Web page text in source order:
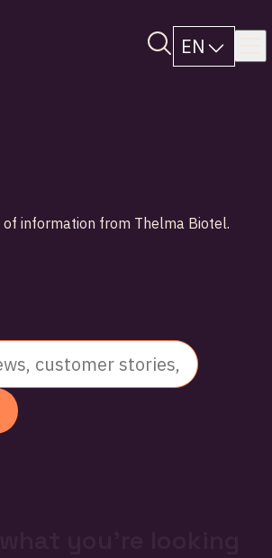
EN
information from Thelma Biotel.